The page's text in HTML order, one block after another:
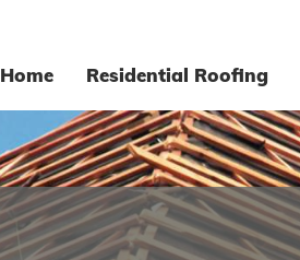
Home Residential Roofing